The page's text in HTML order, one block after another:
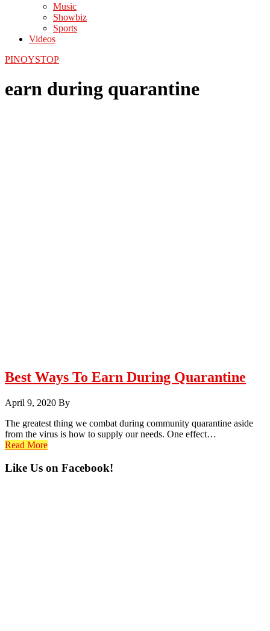
Music
Showbiz
Sports
Videos
PINOYSTOP
earn during quarantine
Best Ways To Earn During Quarantine
April 9, 2020 By
The greatest thing we combat during community quarantine aside
from the virus is how to supply our needs. One effect…
Read More
Primary
Like Us on Facebook!